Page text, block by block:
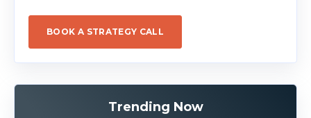
BOOK A STRATEGY CALL
Trending Now